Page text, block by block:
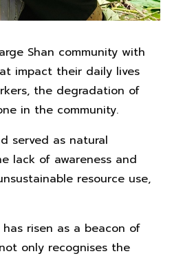
Shan community with
impact their daily lives
the degradation of
in the community.
served as natural
lack of awareness and
resource use,
risen as a beacon of
only recognises the